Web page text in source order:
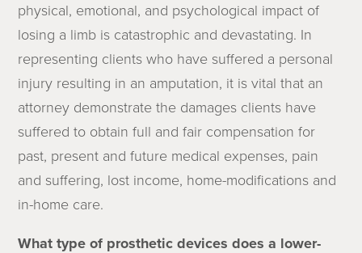
physical, emotional, and psychological impact of
losing a limb is catastrophic and devastating. In
representing clients who have suffered a personal
injury resulting in an amputation, it is vital that an
attorney demonstrate the damages clients have
suffered to obtain full and fair compensation for
past, present and future medical expenses, pain
and suffering, lost income, home-modifications and
in-home care.
What type of prosthetic devices does a lower-